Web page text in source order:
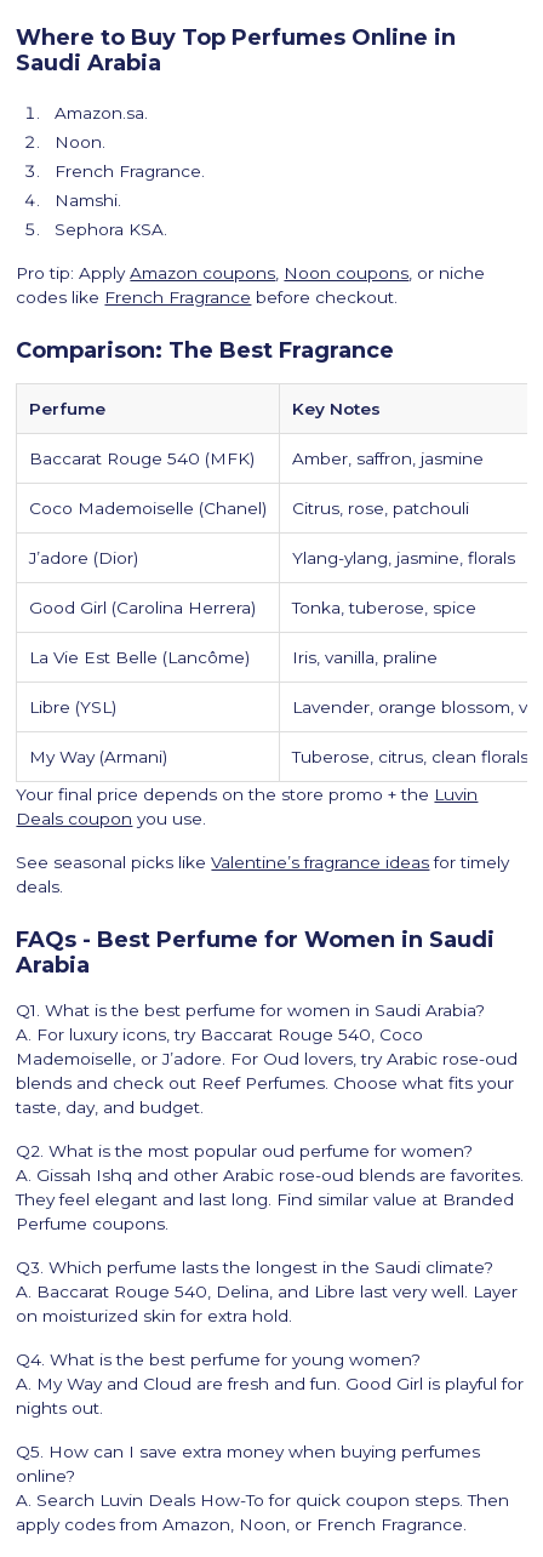
Where to Buy Top Perfumes Online in
Saudi Arabia
Amazon.sa.
Noon.
French Fragrance.
Namshi.
Sephora KSA.
Pro tip: ApplyAmazon coupons, Noon coupons, or niche
codes like French Fragrance before checkout.
Comparison: The Best Fragrance
Perfume Key Notes
Baccarat Rouge 540 (MFK) Amber, saffron, jasmine
Coco Mademoiselle (Chanel) Citrus, rose, patchouli
J’adore (Dior) Ylang-ylang, jasmine, florals
Good Girl (Carolina Herrera) Tonka, tuberose, spice
La Vie Est Belle (Lancôme) Iris, vanilla, praline
Libre (YSL) Lavender, orange blossom,
My Way (Armani)
Tuberose, citrus, clean florals
Your final price depends on the store promo + the Luvin
Deals coupon you use.
See seasonal picks likeValentine’s fragrance ideasfor timely
deals.
FAQs - Best Perfume for Women in Saudi
Arabia
Q1. What is the best perfume for women in Saudi Arabia?
A. For luxury icons, try Baccarat Rouge 540, Coco
Mademoiselle, or J’adore. For Oud lovers, try Arabic rose-oud
blends and check out Reef Perfumes. Choose what fits your
taste, day, and budget.
Q2. What is the most popular oud perfume for women?
A. Gissah Ishq and other Arabic rose-oud blends are favorites.
They feel elegant and last long. Find similar value at Branded
Perfume coupons.
Q3. Which perfume lasts the longest in the Saudi climate?
A. Baccarat Rouge 540, Delina, and Libre last very well. Layer
on moisturized skin for extra hold.
Q4. What is the best perfume for young women?
A. My Way and Cloud are fresh and fun. Good Girl is playful for
nights out.
Q5. How can I save extra money when buying perfumes
online?
A. Search Luvin Deals How-To for quick coupon steps. Then
apply codes from Amazon, Noon, or French Fragrance.